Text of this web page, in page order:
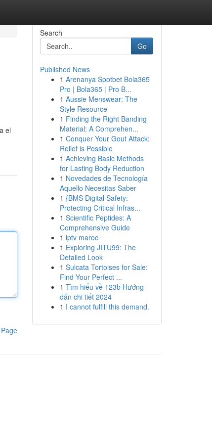
el
Search
Go
Published News
1 Arenanya Spotbet Bola365
Pro | Bola365 | Pro B...
1 Aussie Menswear: The
Style Resource
1 Finding the Right Banding
Material: A Comprehen...
1 Conquer Your Gout Attack:
Relief is Possible
1 Achieving Basic Methods
for Lasting Body Reduction
1 Novedades de Tecnología
Aquello Necesitas Saber
1 {BMS Digital Safety:
Protecting Critical Infras...
1 Scientific Peptides: A
Comprehensive Guide
1 iptv maroc
1 Exploring JITU99: The
Detailed Look
1 Sulcata Tortoises for Sale:
Find Your Perfect ...
1 Tìm hiểu về 123b Hướng
dẫn chi tiết 2024
1 I cannot fulfill this demand.